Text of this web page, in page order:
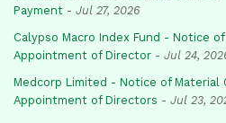
Payment - Jul 27, 2026
Calypso Macro Index Fund - Notice
Appointment of Director - Jul 24,
Medcorp Limited - Notice of Material
Appointment of Directors - Jul 23,